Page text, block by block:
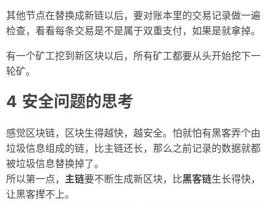
其他节点在替换成新链以后，要对账本里的交易记录做一遍
检查，看看每条交易是不是属于双重支付，如果是就拿掉。
有一个矿工挖到新区块以后，所有矿工都要从头开始挖下一
轮矿。
安全问题的思考
感觉区块链，区块生得越快，越安全。怕就怕有黑客弄个由
垃圾信息组成的链，比主链还长，那么之前记录的数据就都
被垃圾信息替换掉了。
所以第一点， 主链要不断生成新区块，比黑客链生长得快，
让黑客撵不上。